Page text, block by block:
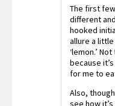
The first
different
hooked
allure a
‘lemon.’
because
for me to
Also,
see how